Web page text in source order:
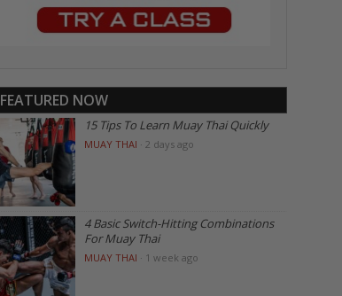
FEATURED NOW
15 Tips To Learn Muay Thai Quickly
MUAY THAI · 2 days ago
4 Basic Switch-Hitting Combinations
For Muay Thai
MUAY THAI · 1 week ago